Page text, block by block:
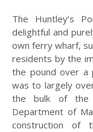
NAMES
FOR SALE
ABOUT
HISTORICAL
SOCIETY
The Huntley’s
delightful and
own ferry wharf,
residents by the
the pound over a
was to largely
the bulk of the
Department of
construction of